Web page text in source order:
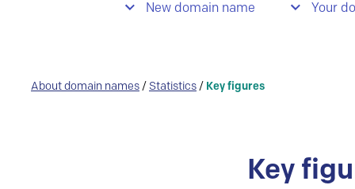
New domain name Your
About domain names / Statistics / Key figures
Key